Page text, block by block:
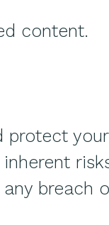
content.
protect
breach